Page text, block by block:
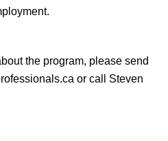
the program, please send
or call Steven